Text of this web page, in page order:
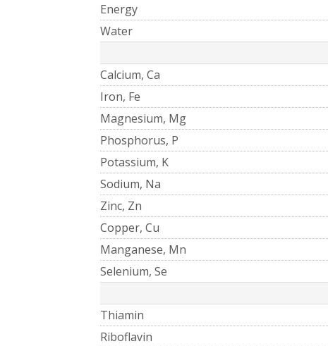
Energy
Water
Calcium, Ca
Iron, Fe
Magnesium, Mg
Phosphorus, P
Potassium, K
Sodium, Na
Zinc, Zn
Copper, Cu
Manganese, Mn
Selenium, Se
Thiamin
Riboflavin